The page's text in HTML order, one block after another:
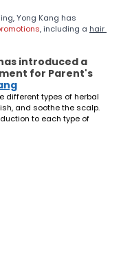
Yong Kang has
, including a hair
introduced a
for Parent's
different types of herbal
and soothe the scalp.
to each type of